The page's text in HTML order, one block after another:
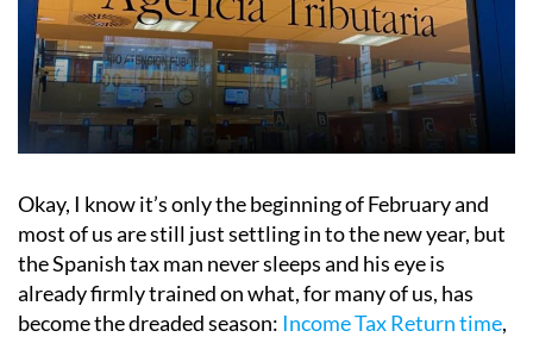
Okay, I know it’s only the beginning of February and
most of us are still just settling in to the new year, but
the Spanish tax man never sleeps and his eye is
already firmly trained on what, for many of us, has
become the dreaded season: Income Tax Return time,